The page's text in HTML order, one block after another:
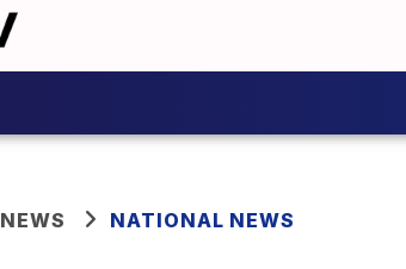
NEWS NATIONAL NEWS